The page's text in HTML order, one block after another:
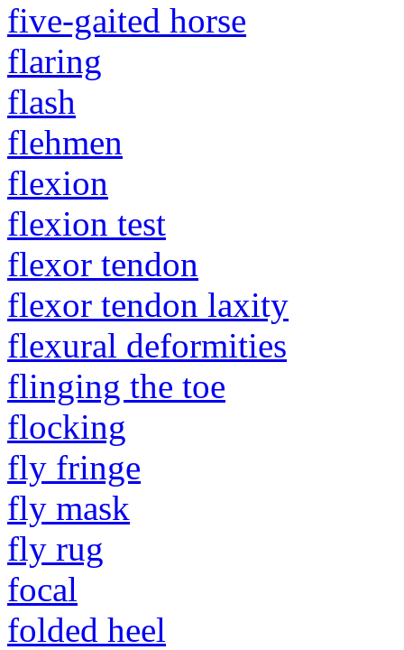
five-gaited horse
flaring
flash
flehmen
flexion
flexion test
flexor tendon
flexor tendon laxity
flexural deformities
flinging the toe
flocking
fly fringe
fly mask
fly rug
focal
folded heel